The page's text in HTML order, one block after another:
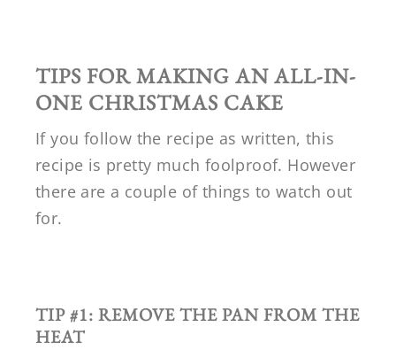
TIPS FOR MAKING ANALL-IN-
ONE CHRISTMAS CAKE
If you follow the recipe as written, this
recipe is pretty much foolproof. However
there are a couple of things to watch out
for.
TIP #1: REMOVE THE PAN FROM THE
HEAT